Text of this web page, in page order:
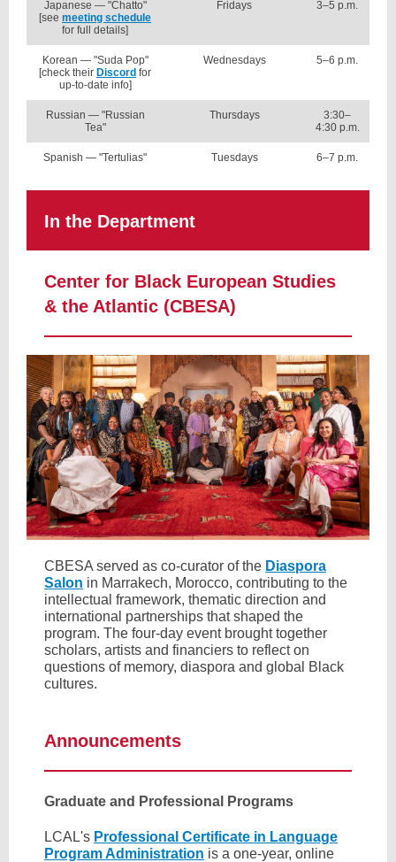
Japanese — "Chatto"
[see meeting schedule
for full details]
Fridays 3–5 p.m.
Korean — "Suda Pop"
[check their Discord for
up-to-date info]
Wednesdays 5–6 p.m.
Russian — "Russian
Tea"
Thursdays
3:30–
4:30 p.m.
Spanish — "Tertulias" Tuesdays 6–7 p.m.
In the Department
Center for Black European Studies
& the Atlantic (CBESA)
CBESA served as co-curator of the Diaspora
Salon in Marrakech, Morocco, contributing to the
intellectual framework, thematic direction and
international partnerships that shaped the
program. The four-day event brought together
scholars, artists and financiers to reflect on
questions of memory, diaspora and global Black
cultures.
Announcements
Graduate and Professional Programs
LCAL's Professional Certificate in Language
Program Administration is a one-year, online